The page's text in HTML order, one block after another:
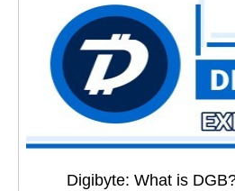
Digibyte: What is